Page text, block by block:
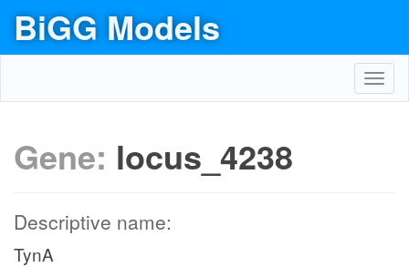
BiGG Models
Gene: locus_4238
Descriptive name:
TynA